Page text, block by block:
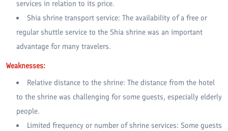
services in relation to its price.
Shia shrine transport service: The availability of a free or
regular shuttle service to the Shia shrine was an important
advantage for many travelers.
Weaknesses:
Relative distance to the shrine: The distance from the hotel
to the shrine was challenging for some guests, especially elderly
people.
Limited frequency or number of shrine services: Some guests